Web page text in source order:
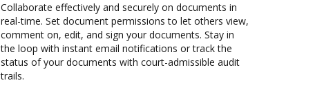
Collaborate effectively and securely on documents in
real-time. Set document permissions to let others view,
comment on, edit, and sign your documents. Stay in
the loop with instant email notifications or track the
status of your documents with court-admissible audit
trails.